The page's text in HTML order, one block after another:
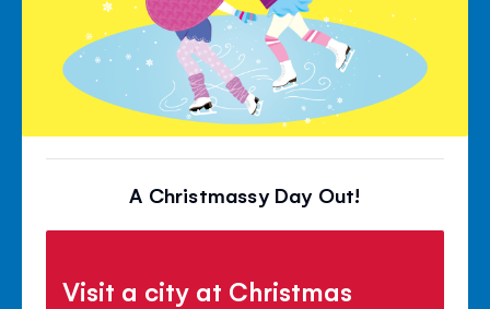
A Christmassy Day Out!
Visit a city at Christmas